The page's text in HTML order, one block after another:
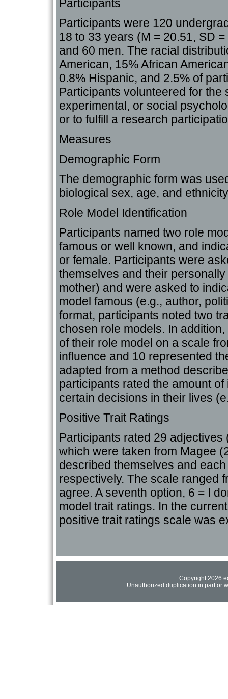
Participants
Participants were 120
18 to 33 years (M = 20.51, SD
and 60 men. The racial
American, 15% African
0.8% Hispanic, and 2.5% of
Participants volunteered for
experimental, or social
or to fulfill a research
Measures
Demographic Form
The demographic form was
biological sex, age, and
Role Model Identification
Participants named two role
famous or well known, and
or female. Participants were
themselves and their
mother) and were asked to
model famous (e.g., author,
format, participants noted two
chosen role models. In
of their role model on a scale
influence and 10 represented
adapted from a method
participants rated the amount
certain decisions in their lives
Positive Trait Ratings
Participants rated 29
which were taken from Magee
described themselves and
respectively. The scale ranged
agree. A seventh option, 6 = I
model trait ratings. In the
positive trait ratings scale was
Copyright 2026
Unauthorized duplication in part or